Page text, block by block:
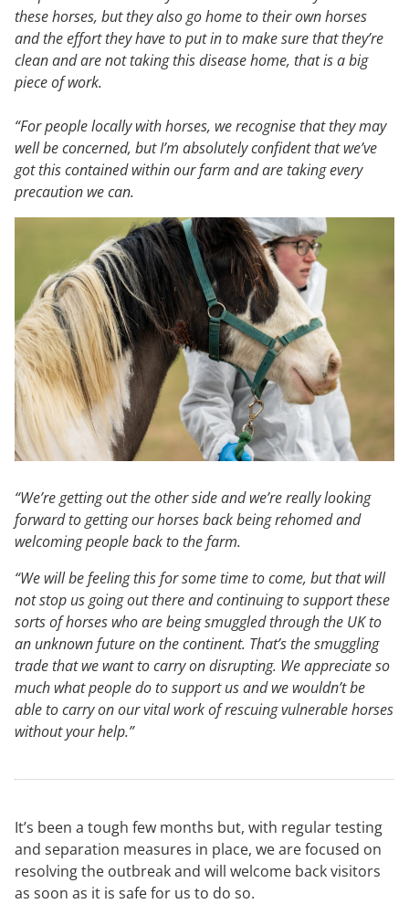
these horses, but they also go home to their own horses
and the effort they have to put in to make sure that they’re
clean and are not taking this disease home, that is a big
piece of work.
“For people locally with horses, we recognise that they may
well be concerned, but I’m absolutely confident that we’ve
got this contained within our farm and are taking every
precaution we can.
“We’re getting out the other side and we’re really looking
forward to getting our horses back being rehomed and
welcoming people back to the farm.
“We will be feeling this for some time to come, but that will
not stop us going out there and continuing to support these
sorts of horses who are being smuggled through the UK to
an unknown future on the continent. That’s the smuggling
trade that we want to carry on disrupting. We appreciate so
much what people do to support us and we wouldn’t be
able to carry on our vital work of rescuing vulnerable horses
without your help.”
It’s been a tough few months but, with regular testing
and separation measures in place, we are focused on
resolving the outbreak and will welcome back visitors
as soon as it is safe for us to do so.